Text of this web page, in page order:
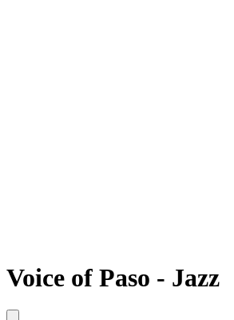
Voice of Paso - Jazz